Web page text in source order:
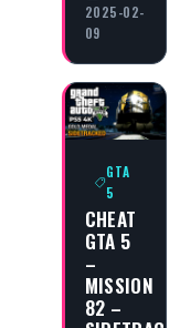
2025-02-
09
GTA
5
CHEAT
GTA 5
–
MISSION
82 –